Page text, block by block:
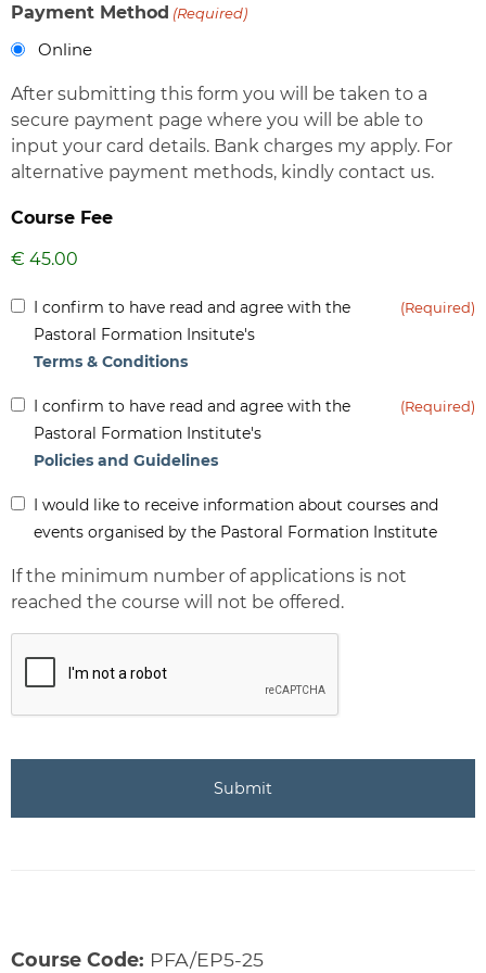
Payment Method (Required)
Online
After submitting this form you will be taken to a
secure payment page where you will be able to
input your card details. Bank charges my apply. For
alternative payment methods, kindly contact us.
Course Fee
Inform
(Required)
I confirm to have read and agree with the
Pastoral Formation Insitute's
Terms & Conditions
(Required)
Inform
(Required)
I confirm to have read and agree with the
Pastoral Formation Institute's
Policies and Guidelines
(Required)
Inform
I would like to receive information about courses and
events organised by the Pastoral Formation Institute
If the minimum number of applications is not
reached the course will not be offered.
Course Code: PFA/EP5-25